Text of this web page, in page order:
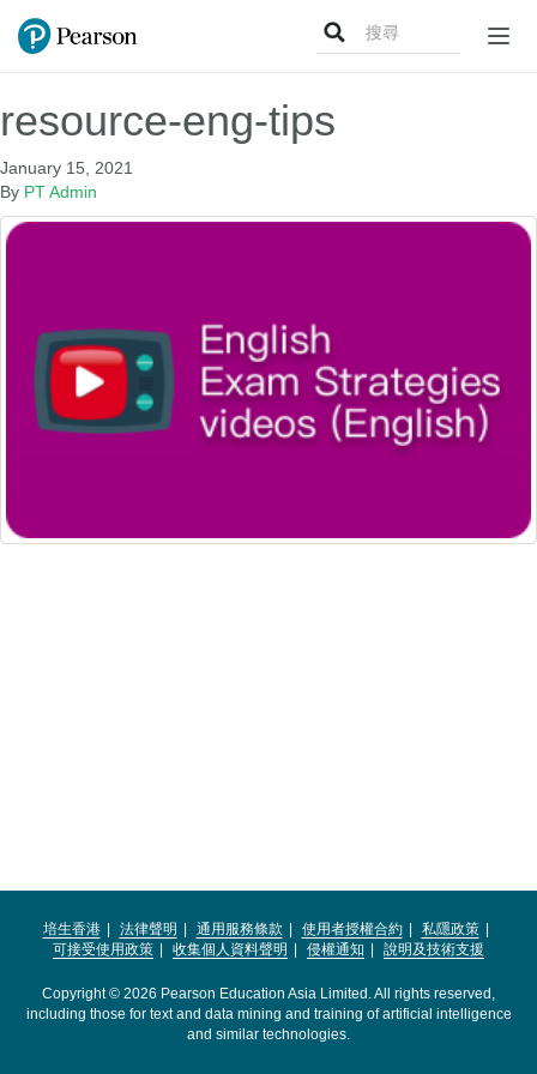
Search
for:
resource-eng-tips
January 15, 2021
By PT Admin
培生香港 法律聲明 通用服務條款 使用者授權合約
私隱政策
可接受使用政策
收集個人資料聲明 侵權通知 說明及技術支援
Copyright © 2026 Pearson Education Asia Limited. All rights reserved,
including those for text and data mining and training of artificial intelligence
and similar technologies.